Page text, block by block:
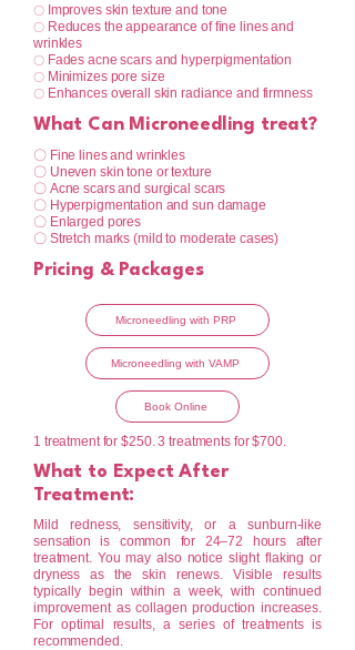
〇 Improves skin texture and tone
〇 Reduces the appearance of fine lines and
wrinkles
〇 Fades acne scars and hyperpigmentation
〇 Minimizes pore size
〇 Enhances overall skin radiance and firmness
What Can Microneedling treat?
〇 Fine lines and wrinkles
〇 Uneven skin tone or texture
〇 Acne scars and surgical scars
〇 Hyperpigmentation and sun damage
〇 Enlarged pores
〇 Stretch marks (mild to moderate cases)
Pricing & Packages
Microneedling with PRP
Microneedling with VAMP
Book Online
1 treatment for $250. 3 treatments for $700.
What to Expect After
Treatment:
Mild redness, sensitivity, or a sunburn-like
sensation is common for 24–72 hours after
treatment. You may also notice slight flaking or
dryness as the skin renews. Visible results
typically begin within a week, with continued
improvement as collagen production increases.
For optimal results, a series of treatments is
recommended.